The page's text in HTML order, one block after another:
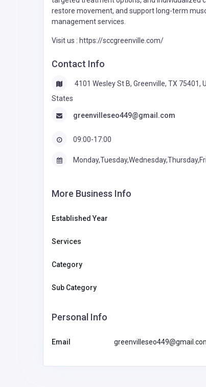
restore movement, and support long-term
management services.
Visit us : https://sccgreenville.com/
Contact Info
4101 Wesley St B, Greenville, TX 75401,
States
greenvilleseo449@gmail.com
09:00-17:00
More Business Info
Established Year
Services
Category
Sub Category
Personal Info
Email